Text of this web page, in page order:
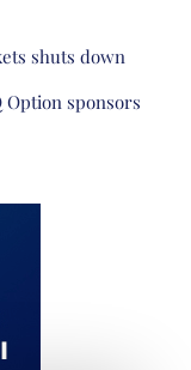
shuts down
Option sponsors